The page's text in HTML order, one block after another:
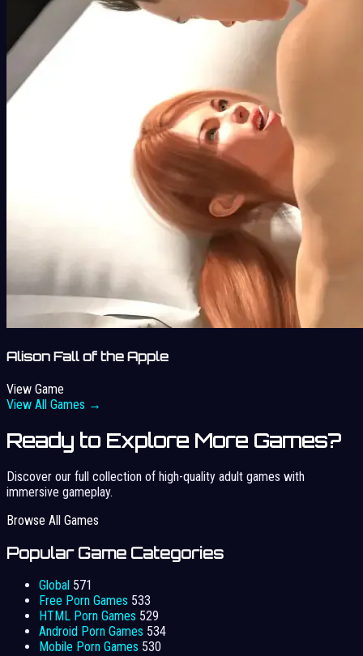
Alison Fall of the Apple
View Game
View All Games →
Ready to Explore More Games?
Discover our full collection of high-quality adult games with
immersive gameplay.
Browse All Games
Popular Game Categories
Global 571
Free Porn Games 533
HTML Porn Games 529
Android Porn Games 534
Mobile Porn Games 530